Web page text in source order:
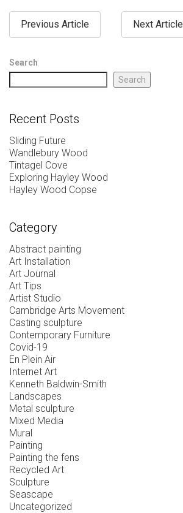
Previous Article Next Article
Search
Search
Recent Posts
Sliding Future
Wandlebury Wood
Tintagel Cove
Exploring Hayley Wood
Hayley Wood Copse
Category
Abstract painting
Art Installation
Art Journal
Art Tips
Artist Studio
Cambridge Arts Movement
Casting sculpture
Contemporary Furniture
Covid-19
En Plein Air
Internet Art
Kenneth Baldwin-Smith
Landscapes
Metal sculpture
Mixed Media
Mural
Painting
Painting the fens
Recycled Art
Sculpture
Seascape
Uncategorized